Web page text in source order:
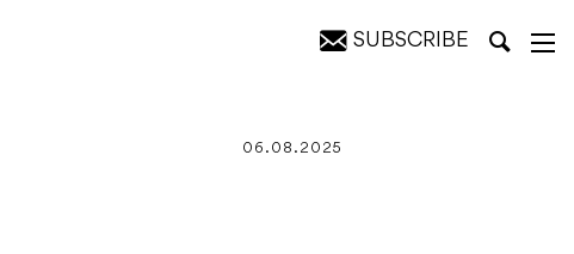
SUBSCRIBE
06.08.2025